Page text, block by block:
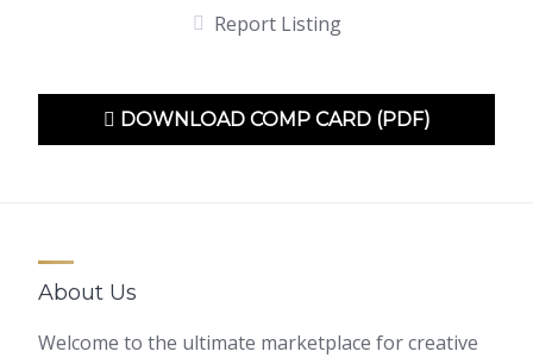
Report Listing
DOWNLOAD COMP CARD (PDF)
About Us
Welcome to the ultimate marketplace for creative